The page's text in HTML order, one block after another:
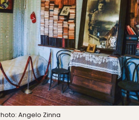
Angelo Zinna